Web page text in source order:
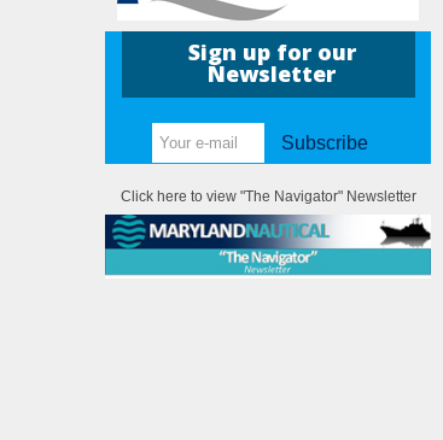
Sign up for our
Newsletter
Subscribe
Click here to view "The Navigator" Newsletter